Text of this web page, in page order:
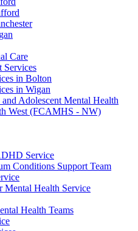
Care
Services
in Bolton
in Wigan
Adolescent Mental Health
West (FCAMHS - NW)
Service
Conditions Support Team
Mental Health Service
Health Teams